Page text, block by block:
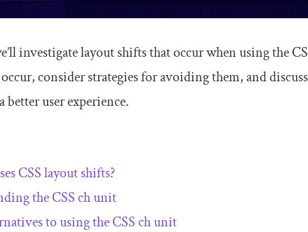
investigate layout shifts that occur when using the
consider strategies for avoiding them, and
better user experience.
CSS layout shifts?
the CSSchunit
to using the CSSchunit